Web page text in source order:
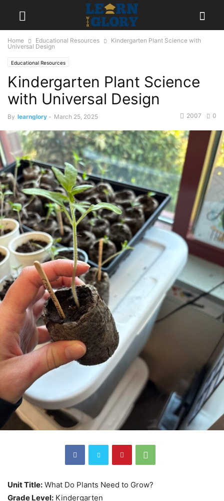
Home Educational Resources
Kindergarten Plant Science with
Universal Design
Educational Resources
Kindergarten Plant Science
with Universal Design
By learnglory - March 25, 2025 0
2007
Unit Title: What Do Plants Need to Grow?
Grade Level: Kindergarten